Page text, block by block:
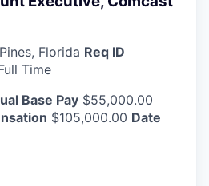
Florida Req ID
Time
Base Pay $55,000.00
$105,000.00 Date